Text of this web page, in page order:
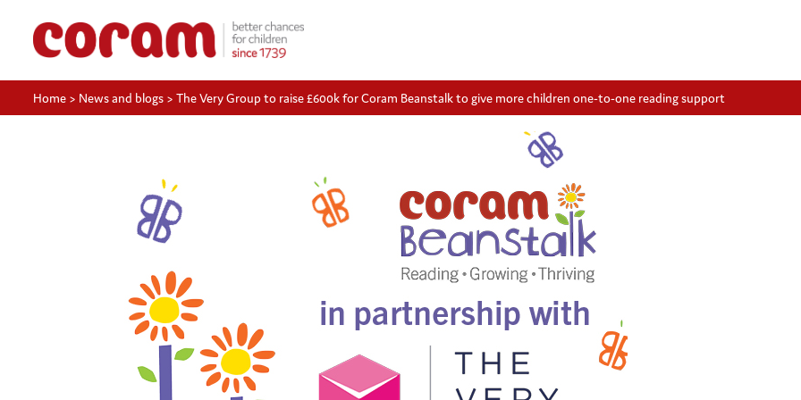
Home > News and blogs > The Very Group to raise £600k for Coram Beanstalk to give more children one-to-one reading support